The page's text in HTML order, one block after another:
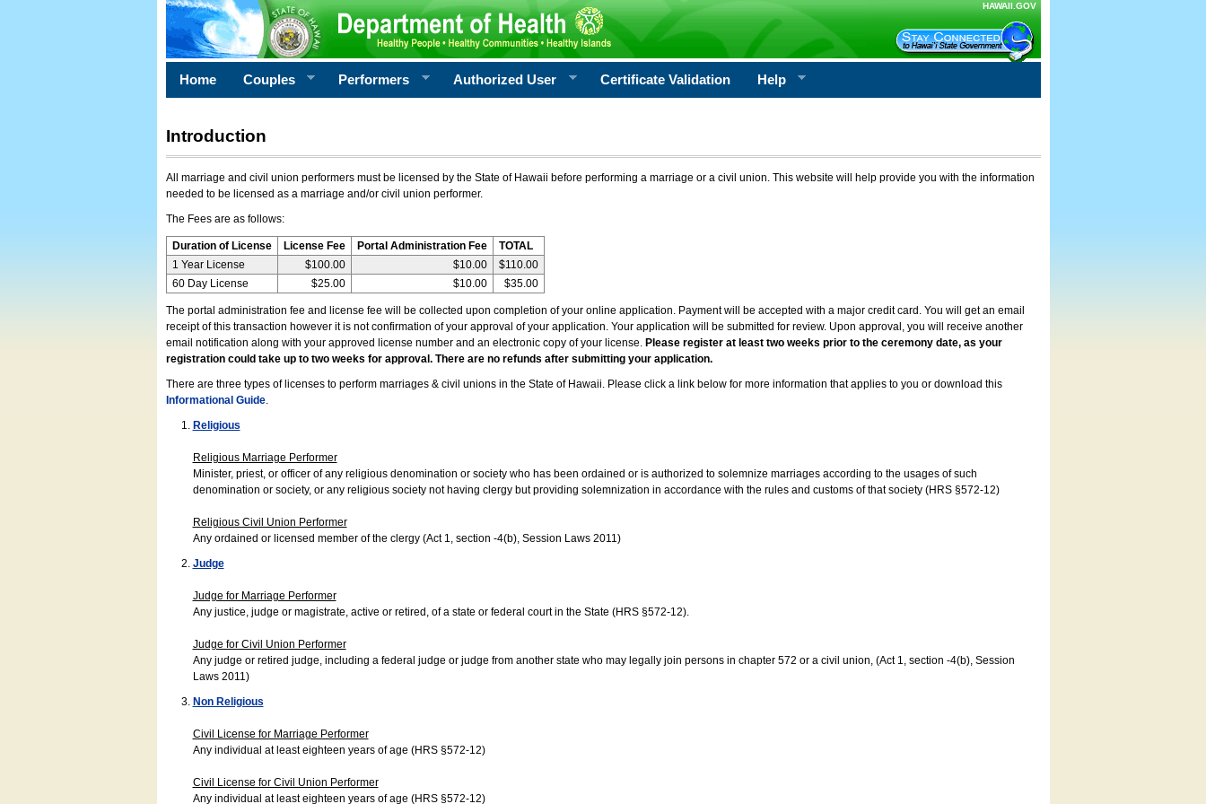
HAWAII.GOV
Home Couples Performers Authorized User Certificate Validation Help
Introduction
All marriage and civil union performers must be licensed by the State of Hawaii before performing a marriage or a civil union. This website will help provide you with the information
needed to be licensed as a marriage and/or civil union performer.
The Fees are as follows:
Duration of License License Fee Portal Administration Fee
TOTAL
1 Year License
$100.00 $10.00
$110.00
60 Day License
$25.00 $10.00 $35.00
The portal administration fee and license fee will be collected upon completion of your online application. Payment will be accepted with a major credit card. You will get an email
receipt of this transaction however it is not confirmation of your approval of your application. Your application will be submitted for review. Upon approval, you will receive another
email notification along with your approved license number and an electronic copy of your license. Please register at least two weeks prior to the ceremony date, as your
registration could take up to two weeks for approval. There are no refunds after submitting your application.
There are three types of licenses to perform marriages & civil unions in the State of Hawaii. Please click a link below for more information that applies to you or download this
Informational Guide.
Religious
Religious Marriage Performer
Minister, priest, or officer of any religious denomination or society who has been ordained or is authorized to solemnize marriages according to the usages of such
denomination or society, or any religious society not having clergy but providing solemnization in accordance with the rules and customs of that society (HRS §572-12)
Religious Civil Union Performer
Any ordained or licensed member of the clergy (Act 1, section -4(b), Session Laws 2011)
Judge
Judge for Marriage Performer
Any justice, judge or magistrate, active or retired, of a state or federal court in the State (HRS §572-12).
Judge for Civil Union Performer
Any judge or retired judge, including a federal judge or judge from another state who may legally join persons in chapter 572 or a civil union, (Act 1, section -4(b), Session
Laws 2011)
Non Religious
Civil License for Marriage Performer
Any individual at least eighteen years of age (HRS §572-12)
Civil License for Civil Union Performer
Any individual at least eighteen years of age (HRS §572-12)